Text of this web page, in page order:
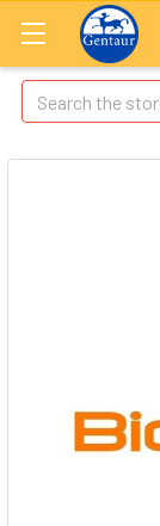
Search